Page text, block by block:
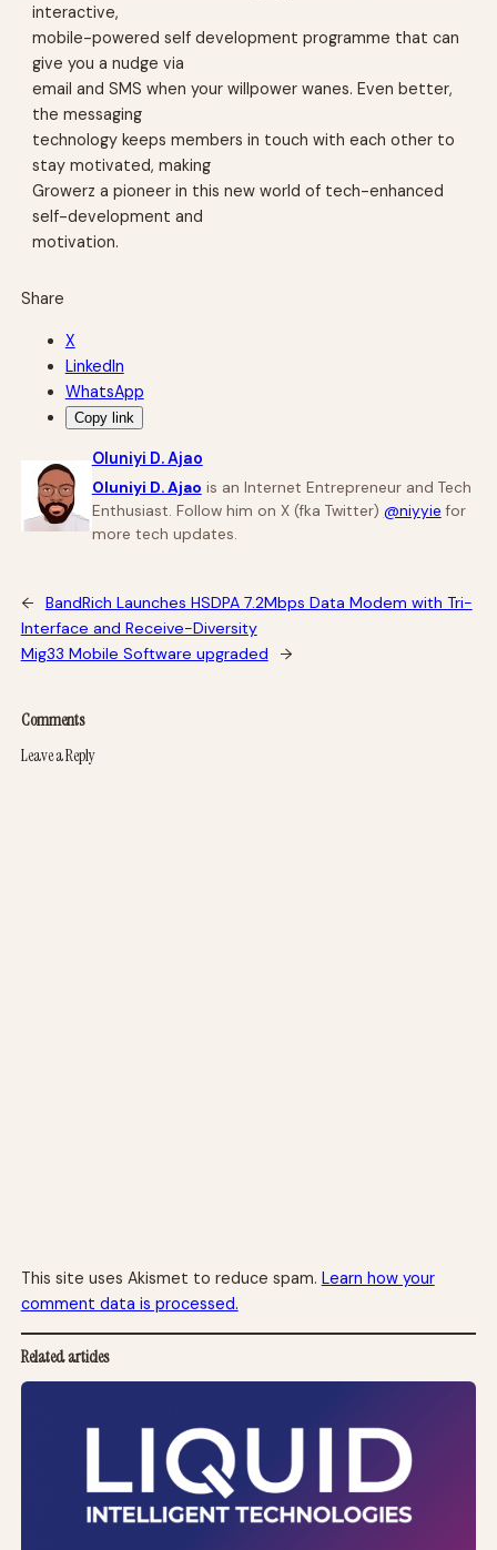
interactive,
mobile-powered self development programme that can
give you a nudge via
email and SMS when your willpower wanes. Even better,
the messaging
technology keeps members in touch with each other to
stay motivated, making
Growerz a pioneer in this new world of tech-enhanced
self-development and
motivation.
Share
X
LinkedIn
WhatsApp
Copy link
Oluniyi D. Ajao
Oluniyi D. Ajao is an Internet Entrepreneur and Tech
Enthusiast. Follow him on X (fka Twitter) @niyyie for
more tech updates.
←
BandRich Launches HSDPA 7.2Mbps Data Modem with Tri-
Interface and Receive-Diversity
Mig33 Mobile Software upgraded
→
Comments
Leave a Reply
This site uses Akismet to reduce spam. Learn how your
comment data is processed.
Related articles